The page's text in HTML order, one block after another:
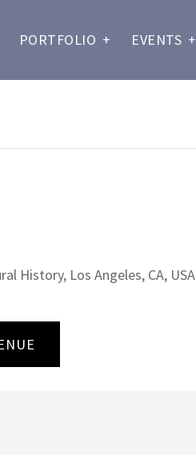
PORTFOLIO + EVENTS +
History, Los Angeles, CA, USA